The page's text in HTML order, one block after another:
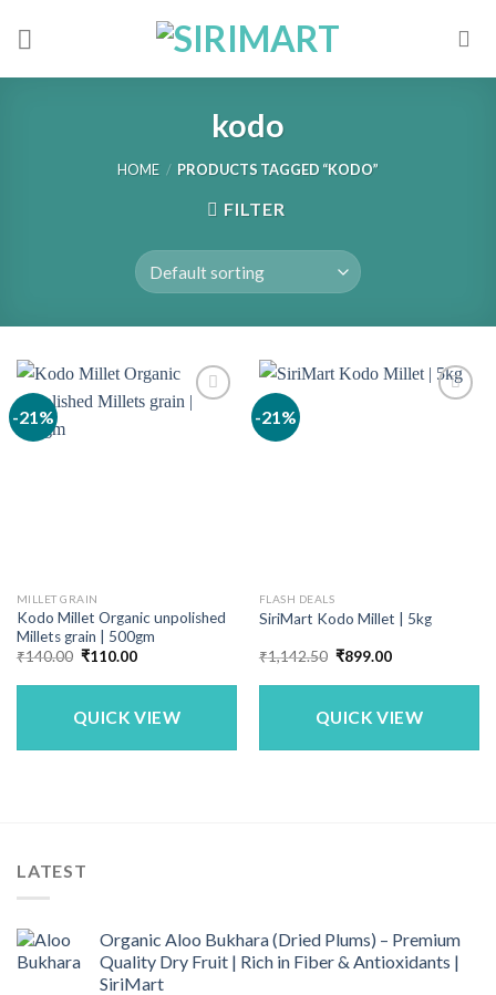
kodo
HOME / PRODUCTS TAGGED “KODO”
FILTER
-21%
MILLET GRAIN
Kodo Millet Organic unpolished
Millets grain | 500gm
₹140.00 Original
was:
₹110.00Current
is:
QUICK VIEW
-21%
FLASH DEALS
SiriMart Kodo Millet | 5kg
₹1,142.50 Original
was:
₹899.00Current
is:
QUICK VIEW
LATEST
Organic Aloo Bukhara (Dried Plums) – Premium
Quality Dry Fruit | Rich in Fiber & Antioxidants |
SiriMart